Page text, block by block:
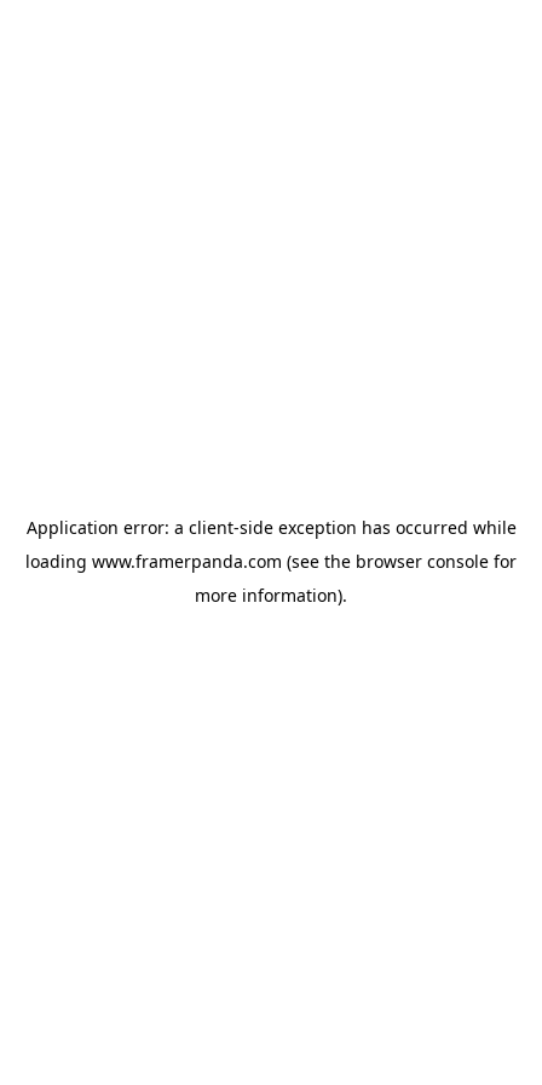
Application error: a client-side exception has occurred while
loading www.framerpanda.com (see the browser console for
more information).